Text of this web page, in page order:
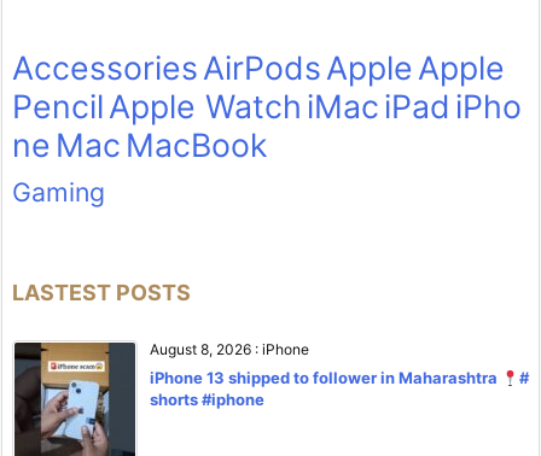
AccessoriesAirPodsAppleApple
PencilApple Watch iMaciPad iPho
ne Mac MacBook
Gaming
LASTEST POSTS
August 8, 2026 : iPhone
iPhone 13 shipped to follower in Maharashtra
#
shorts #iphone